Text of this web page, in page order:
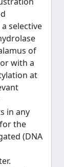
selective
of
with a
at
in any
the
(DNA